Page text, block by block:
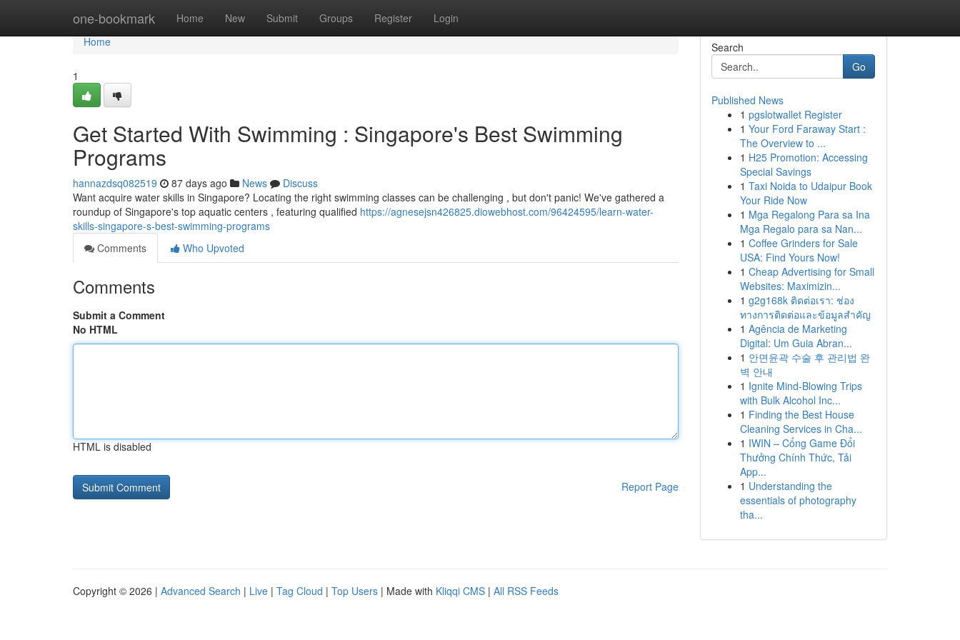
one-bookmark Home New Submit Groups Register Login
Home
Home
1
Get Started With Swimming : Singapore's Best Swimming
Programs
hannazdsq082519 87 days ago News
Discuss
Want acquire water skills in Singapore? Locating the right swimming classes can be challenging , but don't panic! We've gathered a
roundup of Singapore's top aquatic centers , featuring qualified https://agnesejsn426825.diowebhost.com/96424595/learn-water-
skills-singapore-s-best-swimming-programs
Comments
Who Upvoted
Comments
Submit a Comment
No HTML
HTML is disabled
Report Page
Search
Go
Published News
1 pgslotwallet Register
1 Your Ford Faraway Start :
The Overview to ...
1 H25 Promotion: Accessing
Special Savings
1 Taxi Noida to Udaipur Book
Your Ride Now
1 Mga Regalong Para sa Ina
Mga Regalo para sa Nan...
1 Coffee Grinders for Sale
USA: Find Yours Now!
1 Cheap Advertising for Small
Websites: Maximizin...
1 g2g168k ติดต่อเรา: ช่อง
ทางการติดต่อและข้อมูลสำคัญ
1 Agência de Marketing
Digital: Um Guia Abran...
1 안면윤곽 수술 후 관리법 완
벽 안내
1 Ignite Mind-Blowing Trips
with Bulk Alcohol Inc...
1 Finding the Best House
Cleaning Services in Cha...
1 IWIN – Cổng Game Đổi
Thưởng Chính Thức, Tải
App...
1 Understanding the
essentials of photography
tha...
Copyright © 2026 | Advanced Search | Live | Tag Cloud | Top Users | Made with Kliqqi CMS | All RSS Feeds